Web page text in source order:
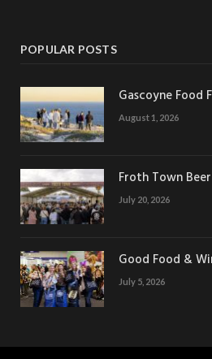
POPULAR POSTS
Gascoyne Food
August 1, 2026
Froth Town
July 20, 2026
Good Food &
July 5, 2026